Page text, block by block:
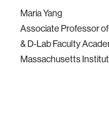
Maria Yang
Associate Professor
& D-Lab Faculty
Massachusetts